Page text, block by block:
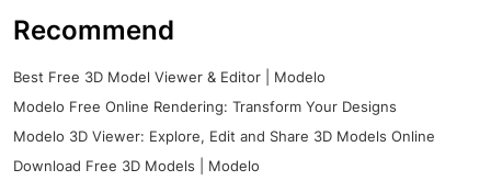
Recommend
Best Free 3D Model Viewer & Editor | Modelo
Modelo Free Online Rendering: Transform Your Designs
Modelo 3D Viewer: Explore, Edit and Share 3D Models Online
Download Free 3D Models | Modelo